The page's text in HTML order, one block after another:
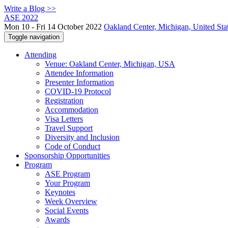
Write a Blog >>
ASE 2022
Mon 10 - Fri 14 October 2022 Oakland Center, Michigan, United
Toggle navigation
Attending
Venue: Oakland Center, Michigan, USA
Attendee Information
Presenter Information
COVID-19 Protocol
Registration
Accommodation
Visa Letters
Travel Support
Diversity and Inclusion
Code of Conduct
Sponsorship Opportunities
Program
ASE Program
Your Program
Keynotes
Week Overview
Social Events
Awards